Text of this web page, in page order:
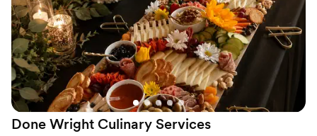
Done Wright Culinary Services